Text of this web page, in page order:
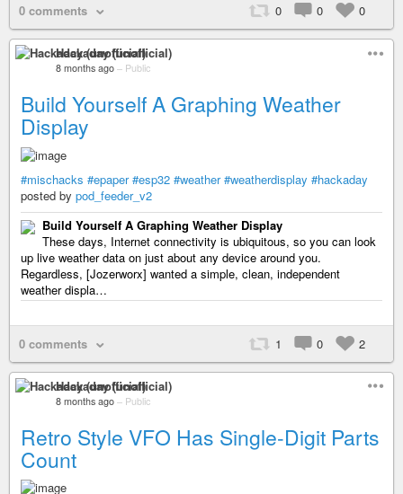
0 comments 0 0 0
Hackaday (unofficial)
8 months ago – Public
Build Yourself A Graphing Weather
Display
#mischacks #epaper #esp32 #weather #weatherdisplay #hackaday
posted by pod_feeder_v2
Build Yourself A Graphing Weather Display
These days, Internet connectivity is ubiquitous, so you can look
up live weather data on just about any device around you.
Regardless, [Jozerworx] wanted a simple, clean, independent
weather displa…
0 comments 1 0 2
Hackaday (unofficial)
8 months ago – Public
Retro Style VFO Has Single-Digit Parts
Count